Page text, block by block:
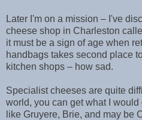
Later I'm on a mission – I've
cheese shop in Charleston
it must be a sign of age when
handbags takes second place
kitchen shops – how sad.
Specialist cheeses are quite
world, you can get what I
like Gruyere, Brie, and may be